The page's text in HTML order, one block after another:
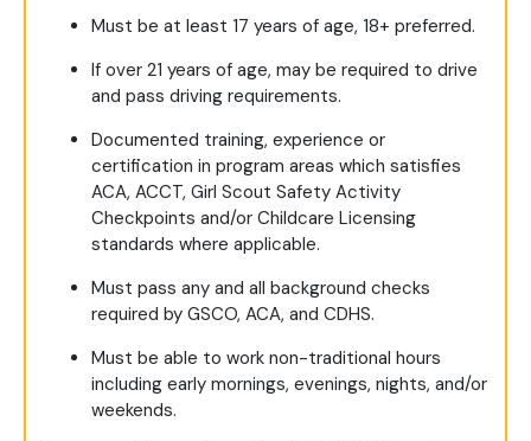
Must be at least 17 years of age, 18+ preferred.
If over 21 years of age, may be required to drive
and pass driving requirements.
Documented training, experience or
certification in program areas which satisfies
ACA, ACCT, Girl Scout Safety Activity
Checkpoints and/or Childcare Licensing
standards where applicable.
Must pass any and all background checks
required by GSCO, ACA, and CDHS.
Must be able to work non-traditional hours
including early mornings, evenings, nights, and/or
weekends.